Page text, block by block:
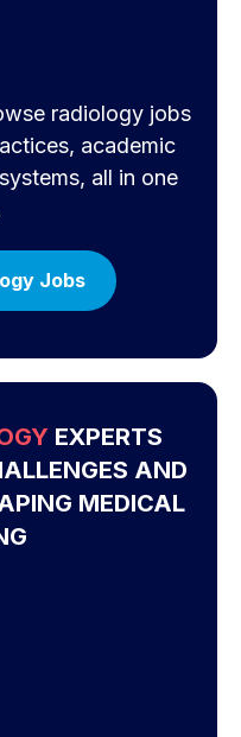
radiology jobs
academic
all in one
Jobs
EXPERTS
AND
MEDICAL